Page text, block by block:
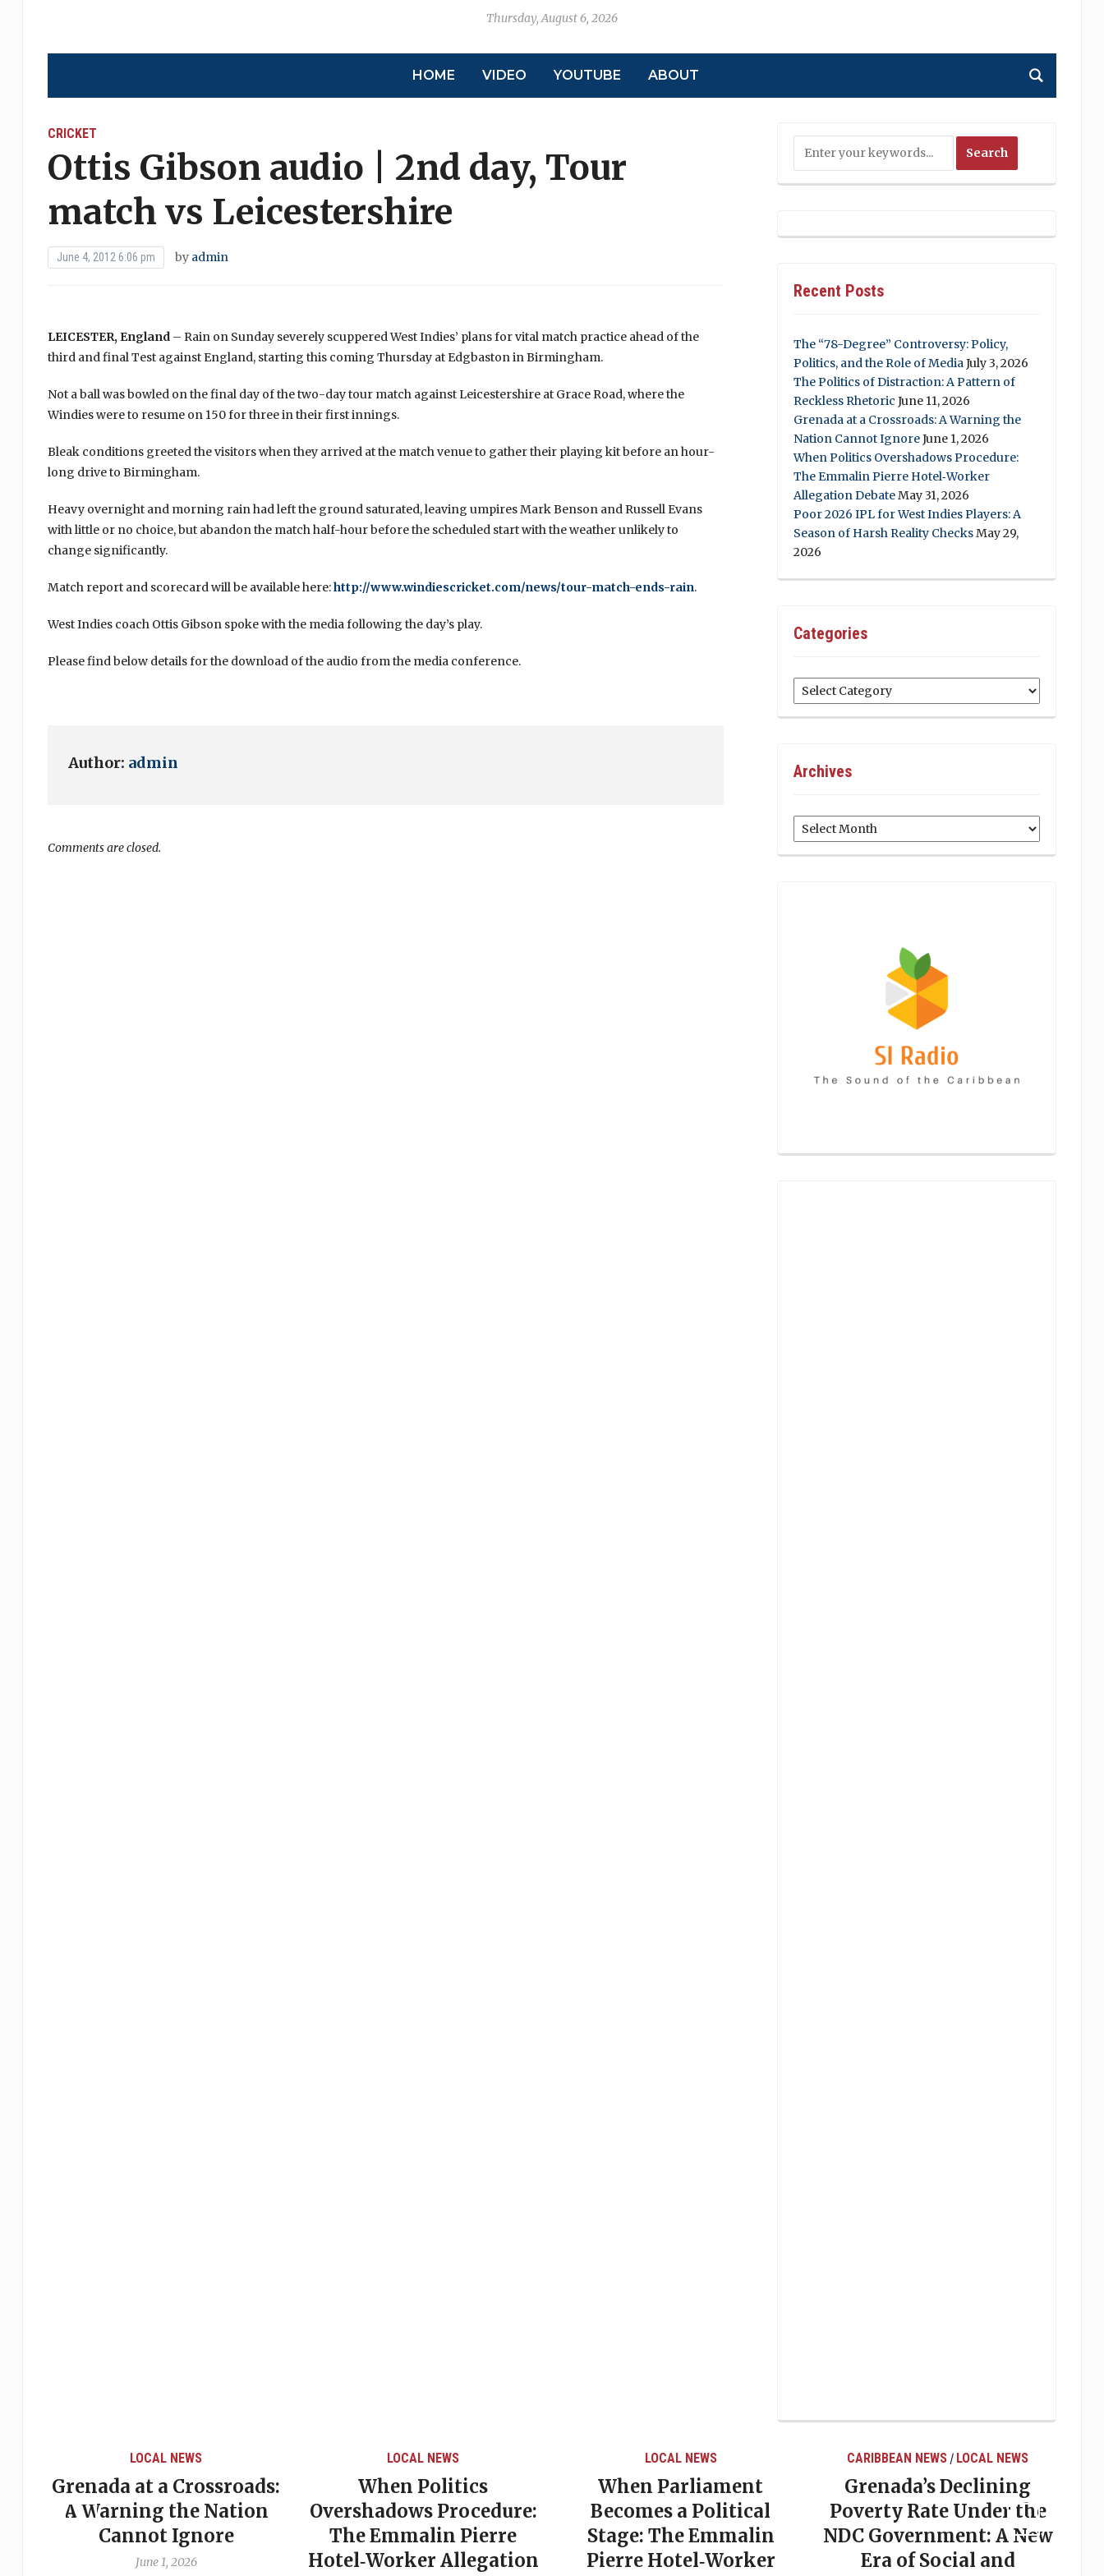
Thursday, August 6, 2026
HOME VIDEO YOUTUBE ABOUT
CRICKET
Ottis Gibson audio | 2nd day, Tour
match vs Leicestershire
June 4, 2012 6:06 pm by admin
LEICESTER, England– Rain on Sunday severely scuppered West Indies’ plans for vital match practice ahead of the
third and final Test against England, starting this coming Thursday at Edgbaston in Birmingham.
Not a ball was bowled on the final day of the two-day tour match against Leicestershire at Grace Road, where the
Windies were to resume on 150 for three in their first innings.
Bleak conditions greeted the visitors when they arrived at the match venue to gather their playing kit before an hour-
long drive to Birmingham.
Heavy overnight and morning rain had left the ground saturated, leaving umpires Mark Benson and Russell Evans
with little or no choice, but abandon the match half-hour before the scheduled start with the weather unlikely to
change significantly.
Match report and scorecard will be available here:http://www.windiescricket.com/news/tour-match-ends-rain.
West Indies coach Ottis Gibson spoke with the media following the day’s play.
Please find below details for the download of the audio from the media conference.
Author: admin
Comments are closed.
Recent Posts
The “78-Degree” Controversy: Policy,
Politics, and the Role of MediaJuly 3, 2026
The Politics of Distraction: A Pattern of
Reckless Rhetoric June 11, 2026
Grenada at a Crossroads: A Warning the
Nation Cannot IgnoreJune 1, 2026
When Politics Overshadows Procedure:
The Emmalin Pierre Hotel‑Worker
Allegation DebateMay 31, 2026
Poor 2026 IPL for West Indies Players: A
Season of Harsh Reality ChecksMay 29,
2026
Categories
Categories
Archives
Archives
LOCAL NEWS
Grenada at a Crossroads:
A Warning the Nation
Cannot Ignore
June 1, 2026
LOCAL NEWS
When Politics
Overshadows Procedure:
The Emmalin Pierre
Hotel‑Worker Allegation
LOCAL NEWS
When Parliament
Becomes a Political
Stage: The Emmalin
Pierre Hotel‑Worker
CARIBBEAN NEWS / LOCAL NEWS
Grenada’s Declining
Poverty Rate Under the
NDC Government: A New
Era of Social and